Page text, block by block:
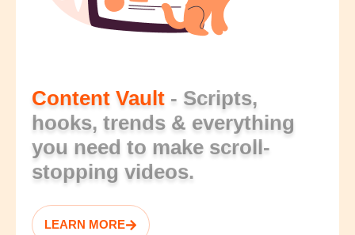
Content Vault - Scripts,
hooks, trends & everything
you need to make scroll-
stopping videos.
LEARN MORE